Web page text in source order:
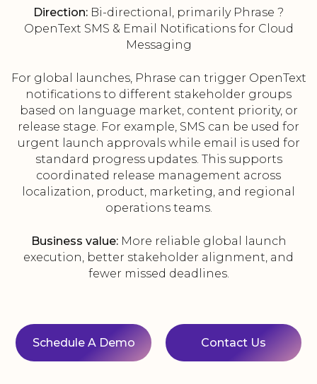
Direction: Bi-directional, primarily Phrase ?
OpenText SMS & Email Notifications for Cloud
Messaging
For global launches, Phrase can trigger OpenText
notifications to different stakeholder groups
based on language market, content priority, or
release stage. For example, SMS can be used for
urgent launch approvals while email is used for
standard progress updates. This supports
coordinated release management across
localization, product, marketing, and regional
operations teams.
Business value:More reliable global launch
execution, better stakeholder alignment, and
fewer missed deadlines.
Schedule A Demo Contact Us